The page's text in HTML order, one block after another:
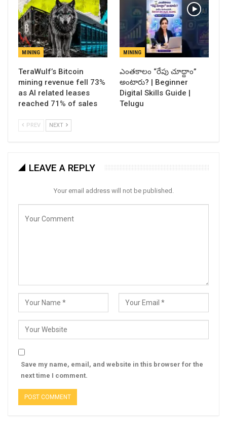
MINING
TeraWulf’s Bitcoin
mining revenue fell 73%
as AI related leases
reached 71% of sales
MINING
ఎంతకాలం “రేపు చూద్దాం”
అంటారు? | Beginner
Digital Skills Guide |
Telugu
PREV NEXT
LEAVE A REPLY
Your email address will not be published.
Save my name, email, and website in this browser for the
next time I comment.